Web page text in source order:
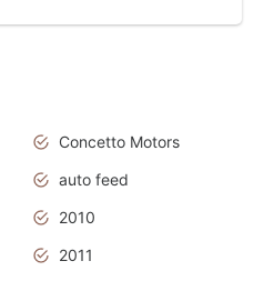
Concetto Motors
auto feed
2010
2011